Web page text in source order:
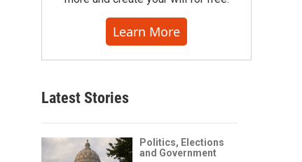
Learn More
Latest Stories
Politics, Elections
and Government